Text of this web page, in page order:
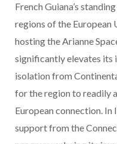
French Guiana’s
regions of the European
hosting the Arianne
significantly elevates its
isolation from
for the region to readily
European connection.
support from the